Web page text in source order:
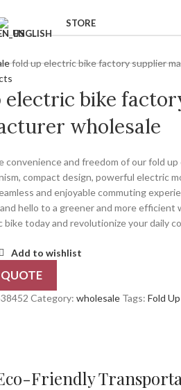
ENGLISH
STORE
fold up electric bike factory supplier
electric bike
wholesale
convenience and freedom of our fold
compact design, powerful electric
and enjoyable commuting
hello to a greener and more
bike today and revolutionize your daily
Add to wishlist
Category: wholesale Tags: Fold
Friendly